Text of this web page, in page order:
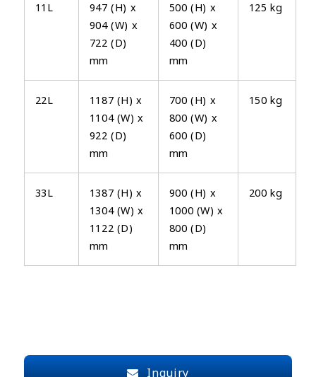
11L
947 (H) x
904 (W) x
722 (D)
mm
500 (H) x
600 (W) x
400 (D)
mm
125 kg
22L
1187 (H) x
1104 (W) x
922 (D)
mm
700 (H) x
800 (W) x
600 (D)
mm
150 kg
33L
1387 (H) x
1304 (W) x
1122 (D)
mm
900 (H) x
1000 (W) x
800 (D)
mm
200 kg
Inquiry